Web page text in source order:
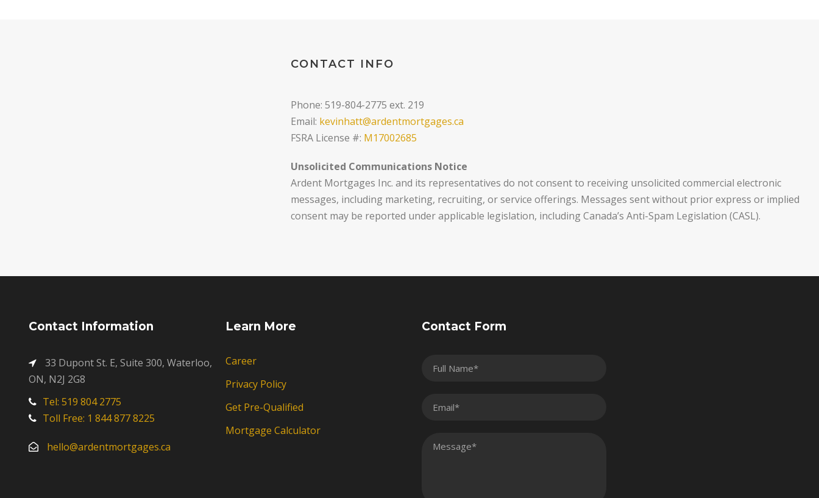
CONTACT INFO
Phone: 519-804-2775 ext. 219
Email: kevinhatt@ardentmortgages.ca
FSRA License #: M17002685
Unsolicited Communications Notice
Ardent Mortgages Inc. and its representatives do not consent to receiving unsolicited commercial electronic
messages, including marketing, recruiting, or service offerings. Messages sent without prior express or implied
consent may be reported under applicable legislation, including Canada’s Anti-Spam Legislation (CASL).
Contact Information
33 Dupont St. E, Suite 300, Waterloo,
ON, N2J 2G8
Tel: 519 804 2775
Toll Free: 1 844 877 8225
hello@ardentmortgages.ca
Learn More
Career
Privacy Policy
Get Pre-Qualified
Mortgage Calculator
Contact Form